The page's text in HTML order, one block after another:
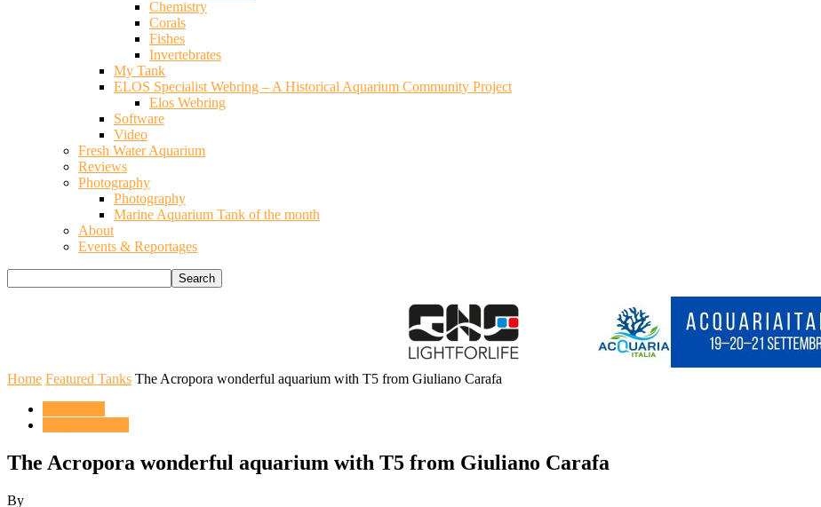
Chemistry
Corals
Fishes
Invertebrates
My Tank
ELOS Specialist Webring – A Historical Aquarium Community Project
Elos Webring
Software
Video
Fresh Water Aquarium
Reviews
Photography
Photography
Marine Aquarium Tank of the month
About
Events & Reportages
Home Featured Tanks The Acropora wonderful aquarium with T5 from Giuliano Carafa
The Acropora wonderful aquarium with T5 from Giuliano Carafa
By